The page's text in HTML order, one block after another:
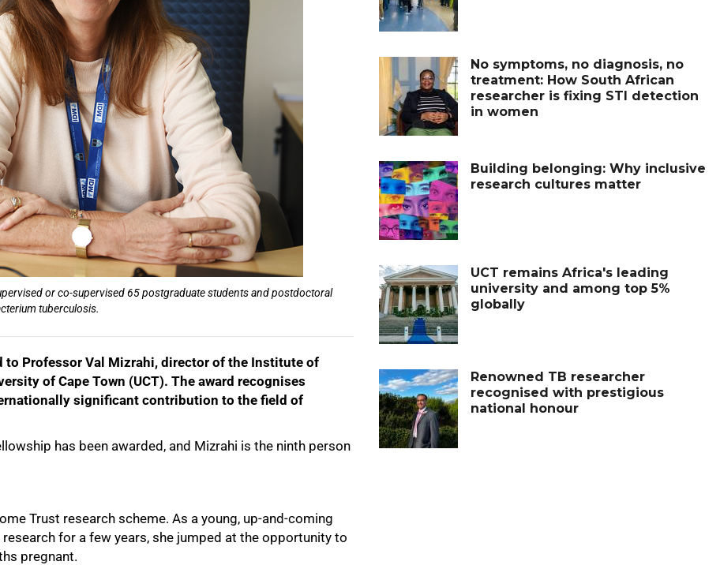
No symptoms, no diagnosis, no
treatment: How South African
researcher is fixing STI detection
in women
Building belonging: Why inclusive
research cultures matter
UCT remains Africa's leading
university and among top 5%
globally
Renowned TB researcher
recognised with prestigious
national honour